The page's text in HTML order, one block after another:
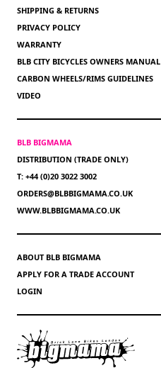
SHIPPING & RETURNS
PRIVACY POLICY
WARRANTY
BLB CITY BICYCLES OWNERS MANUAL
CARBON WHEELS/RIMS GUIDELINES
VIDEO
BLB BIGMAMA
DISTRIBUTION (TRADE ONLY)
T: +44 (0)20 3022 3002
ORDERS@BLBBIGMAMA.CO.UK
WWW.BLBBIGMAMA.CO.UK
ABOUT BLB BIGMAMA
APPLY FOR A TRADE ACCOUNT
LOGIN